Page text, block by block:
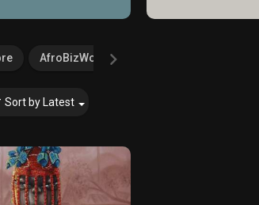
AfroBizWorld.com
Sort by Latest